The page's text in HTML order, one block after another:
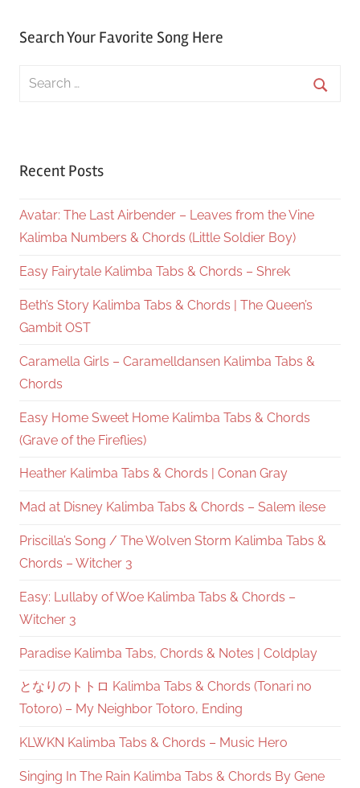
Search Your Favorite Song Here
Search
Recent Posts
Avatar: The Last Airbender – Leaves from the Vine
Kalimba Numbers & Chords (Little Soldier Boy)
Easy Fairytale Kalimba Tabs & Chords – Shrek
Beth’s Story Kalimba Tabs & Chords | The Queen’s
Gambit OST
Caramella Girls – Caramelldansen Kalimba Tabs &
Chords
Easy Home Sweet Home Kalimba Tabs & Chords
(Grave of the Fireflies)
Heather Kalimba Tabs & Chords | Conan Gray
Mad at Disney Kalimba Tabs & Chords – Salem ilese
Priscilla’s Song / The Wolven Storm Kalimba Tabs &
Chords – Witcher 3
Easy: Lullaby of Woe Kalimba Tabs & Chords –
Witcher 3
Paradise Kalimba Tabs, Chords & Notes | Coldplay
となりのトトロ Kalimba Tabs & Chords (Tonari no
Totoro) – My Neighbor Totoro, Ending
KLWKN Kalimba Tabs & Chords – Music Hero
Singing In The Rain Kalimba Tabs & Chords By Gene